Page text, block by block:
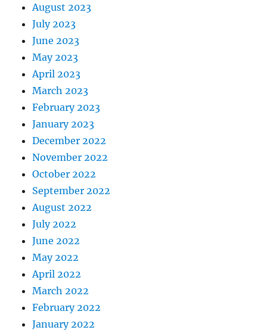
August 2023
July 2023
June 2023
May 2023
April 2023
March 2023
February 2023
January 2023
December 2022
November 2022
October 2022
September 2022
August 2022
July 2022
June 2022
May 2022
April 2022
March 2022
February 2022
January 2022